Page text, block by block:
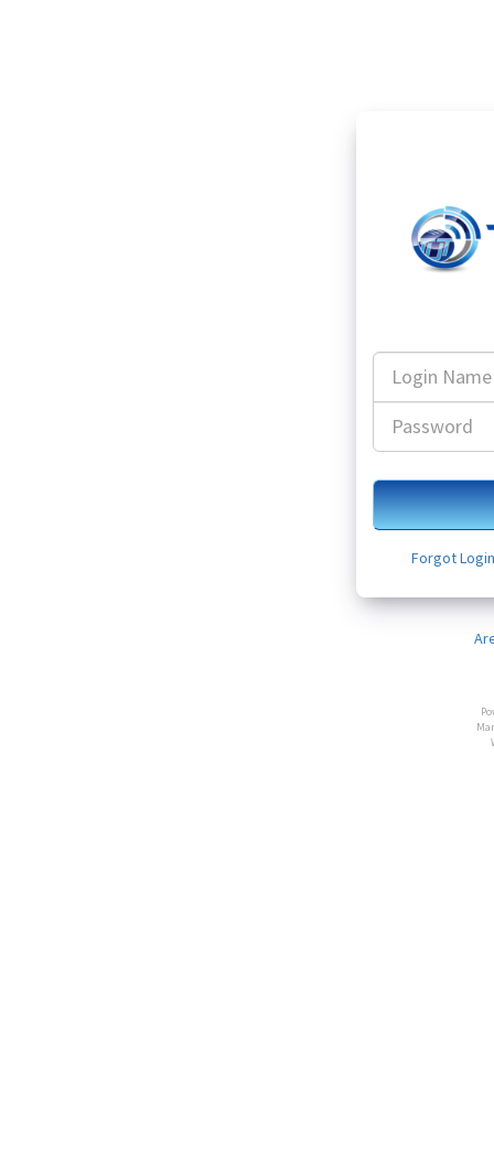
Login
Name
Forgot